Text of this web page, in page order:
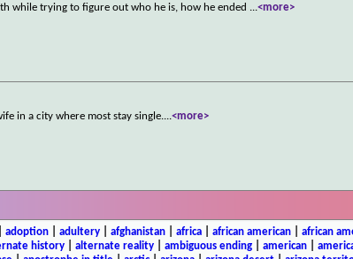
while trying to figure out who he is, how he ended ...<more>
in a city where most stay single....<more>
adoption| adultery| afghanistan| africa| african american| african
history alternate reality ambiguous ending american